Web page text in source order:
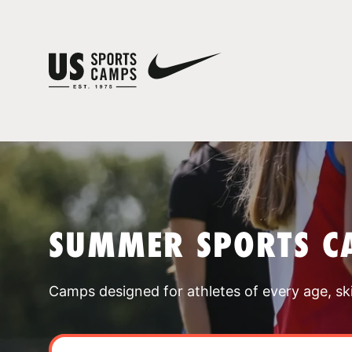
SUMMER SPORTS
Camps designed for athletes of every age,